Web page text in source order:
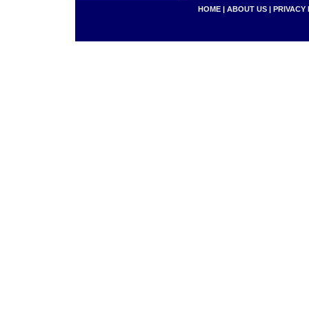
HOME | ABOUT US | PRIVACY